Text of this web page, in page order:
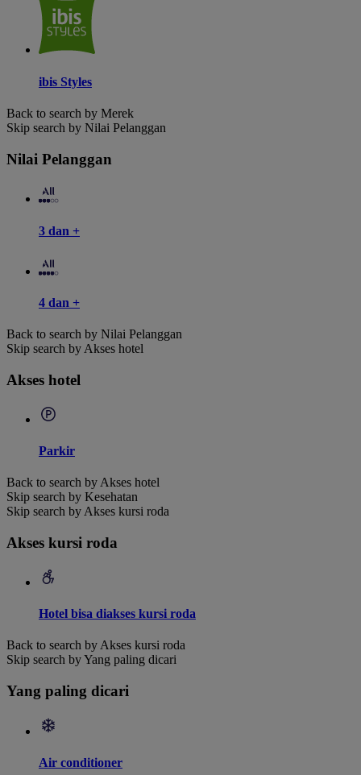
ibis Styles
Back to search by Merek
Skip search by Nilai Pelanggan
Nilai Pelanggan
3 dan +
4 dan +
Back to search by Nilai Pelanggan
Skip search by Akses hotel
Akses hotel
Parkir
Back to search by Akses hotel
Skip search by Kesehatan
Skip search by Akses kursi roda
Akses kursi roda
Hotel bisa diakses kursi roda
Back to search by Akses kursi roda
Skip search by Yang paling dicari
Yang paling dicari
Air conditioner